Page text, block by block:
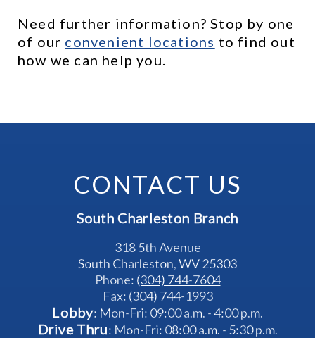
Need further information? Stop by one
of our convenient locations to find out
how we can help you.
CONTACT US
South Charleston Branch
318 5th Avenue
South Charleston, WV 25303
Phone: (304) 744-7604
Fax: (304) 744-1993
Lobby: Mon-Fri: 09:00 a.m. - 4:00 p.m.
Drive Thru: Mon-Fri: 08:00 a.m. - 5:30 p.m.